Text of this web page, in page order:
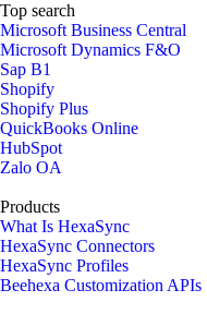
Top search
Microsoft Business Central
Microsoft Dynamics F&O
Sap B1
Shopify
Shopify Plus
QuickBooks Online
HubSpot
Zalo OA
Products
What Is HexaSync
HexaSync Connectors
HexaSync Profiles
Beehexa Customization APIs